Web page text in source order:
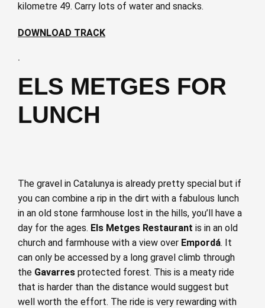
kilometre 49. Carry lots of water and snacks.
DOWNLOAD TRACK
·
ELS METGES FOR
LUNCH
The gravel in Catalunya is already pretty special but if
you can combine a rip in the dirt with a fabulous lunch
in an old stone farmhouse lost in the hills, you’ll have a
day for the ages. Els Metges Restaurant is in an old
church and farmhouse with a view over Empordá. It
can only be accessed by a long gravel climb through
the Gavarres protected forest. This is a meaty ride
that is harder than the distance would suggest but
well worth the effort. The ride is very rewarding with